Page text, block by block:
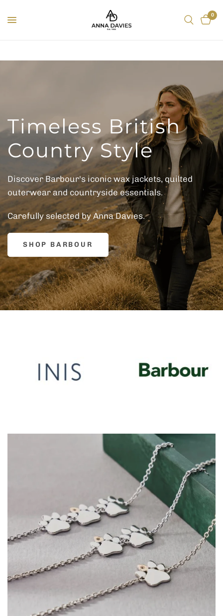
0
Timeless British
Country Style
Discover Barbour's iconic wax jackets, quilted
outerwear and countryside essentials.
Carefully selected by Anna Davies.
SHOP BARBOUR